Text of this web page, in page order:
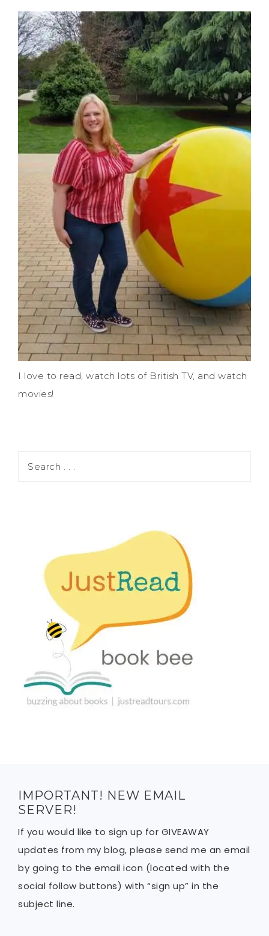
I love to read, watch lots of British TV, and watch
movies!
IMPORTANT! NEW EMAIL
SERVER!
If you would like to sign up for GIVEAWAY
updates from my blog, please send me an email
by going to the email icon (located with the
social follow buttons) with “sign up” in the
subject line.